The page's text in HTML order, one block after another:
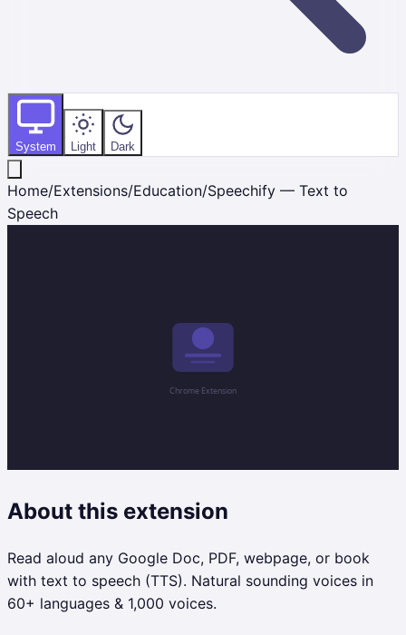
System Light Dark
Home/Extensions/Education/Speechify — Text to
Speech
About this extension
Read aloud any Google Doc, PDF, webpage, or book
with text to speech (TTS). Natural sounding voices in
60+ languages & 1,000 voices.